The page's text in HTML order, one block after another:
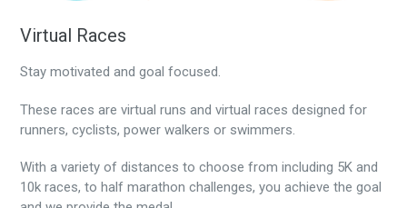
Virtual Races
Stay motivated and goal focused.
These races are virtual runs and virtual races designed for
runners, cyclists, power walkers or swimmers.
With a variety of distances to choose from including 5K and
10k races, to half marathon challenges, you achieve the goal